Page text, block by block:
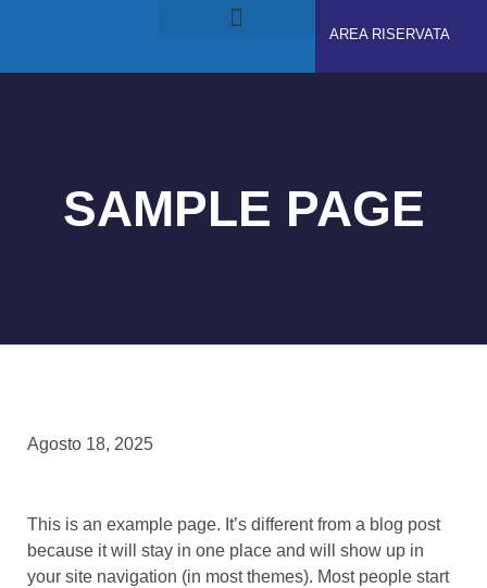
AREA RISERVATA
SAMPLE PAGE
Agosto 18, 2025
This is an example page. It’s different from a blog post
because it will stay in one place and will show up in
your site navigation (in most themes). Most people start